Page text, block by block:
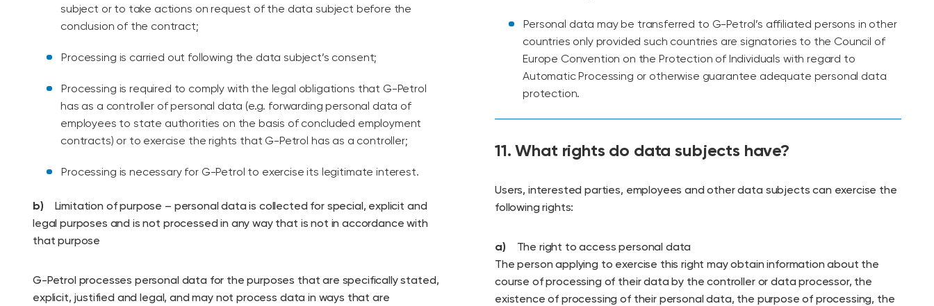
subject or to take actions on request of the data subject before the
conclusion of the contract;
Processing is carried out following the data subject’s consent;
Processing is required to comply with the legal obligations that G-Petrol
has as a controller of personal data (e.g. forwarding personal data of
employees to state authorities on the basis of concluded employment
contracts) or to exercise the rights that G-Petrol has as a controller;
Processing is necessary for G-Petrol to exercise its legitimate interest.
b)
Limitation of purpose – personal data is collected for special, explicit and
legal purposes and is not processed in any way that is not in accordance with
that purpose
G-Petrol processes personal data for the purposes that are specifically stated,
explicit, justified and legal, and may not process data in ways that are
Personal data may be transferred to G-Petrol’s affiliated persons in other
countries only provided such countries are signatories to the Council of
Europe Convention on the Protection of Individuals with regard to
Automatic Processing or otherwise guarantee adequate personal data
protection.
11. What rights do data subjects have?
Users, interested parties, employees and other data subjects can exercise the
following rights:
a)
The right to access personal data
The person applying to exercise this right may obtain information about the
course of processing of their data by the controller or data processor, the
existence of processing of their personal data, the purpose of processing, the